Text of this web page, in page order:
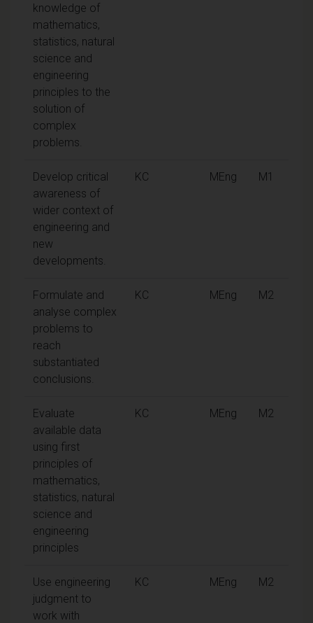
knowledge of
mathematics,
statistics, natural
science and
engineering
principles to the
solution of
complex
problems.
Develop critical
awareness of
wider context of
engineering and
new
developments.
KC MEng M1
Formulate and
analyse complex
problems to
reach
substantiated
conclusions.
KC MEng M2
Evaluate
available data
using first
principles of
mathematics,
statistics, natural
science and
engineering
principles
KC MEng M2
Use engineering
judgment to
work with
KC MEng M2